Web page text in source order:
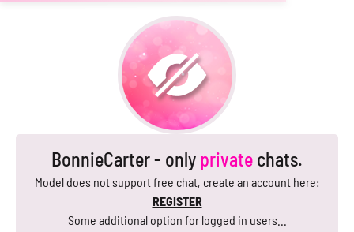
BonnieCarter - only private chats.
Model does not support free chat, create an account here:
REGISTER
Some additional option for logged in users...